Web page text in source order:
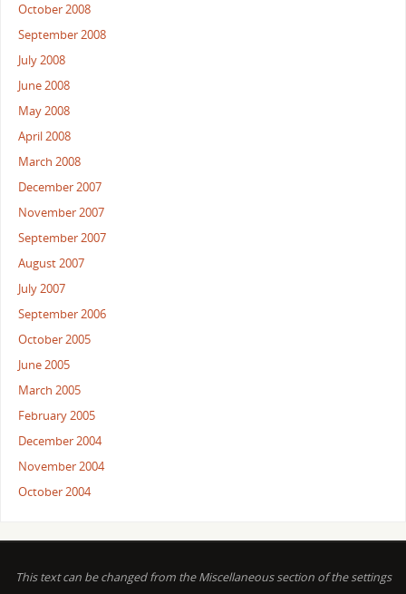
October 2008
September 2008
July 2008
June 2008
May 2008
April 2008
March 2008
December 2007
November 2007
September 2007
August 2007
July 2007
September 2006
October 2005
June 2005
March 2005
February 2005
December 2004
November 2004
October 2004
This text can be changed from the Miscellaneous section of the settings